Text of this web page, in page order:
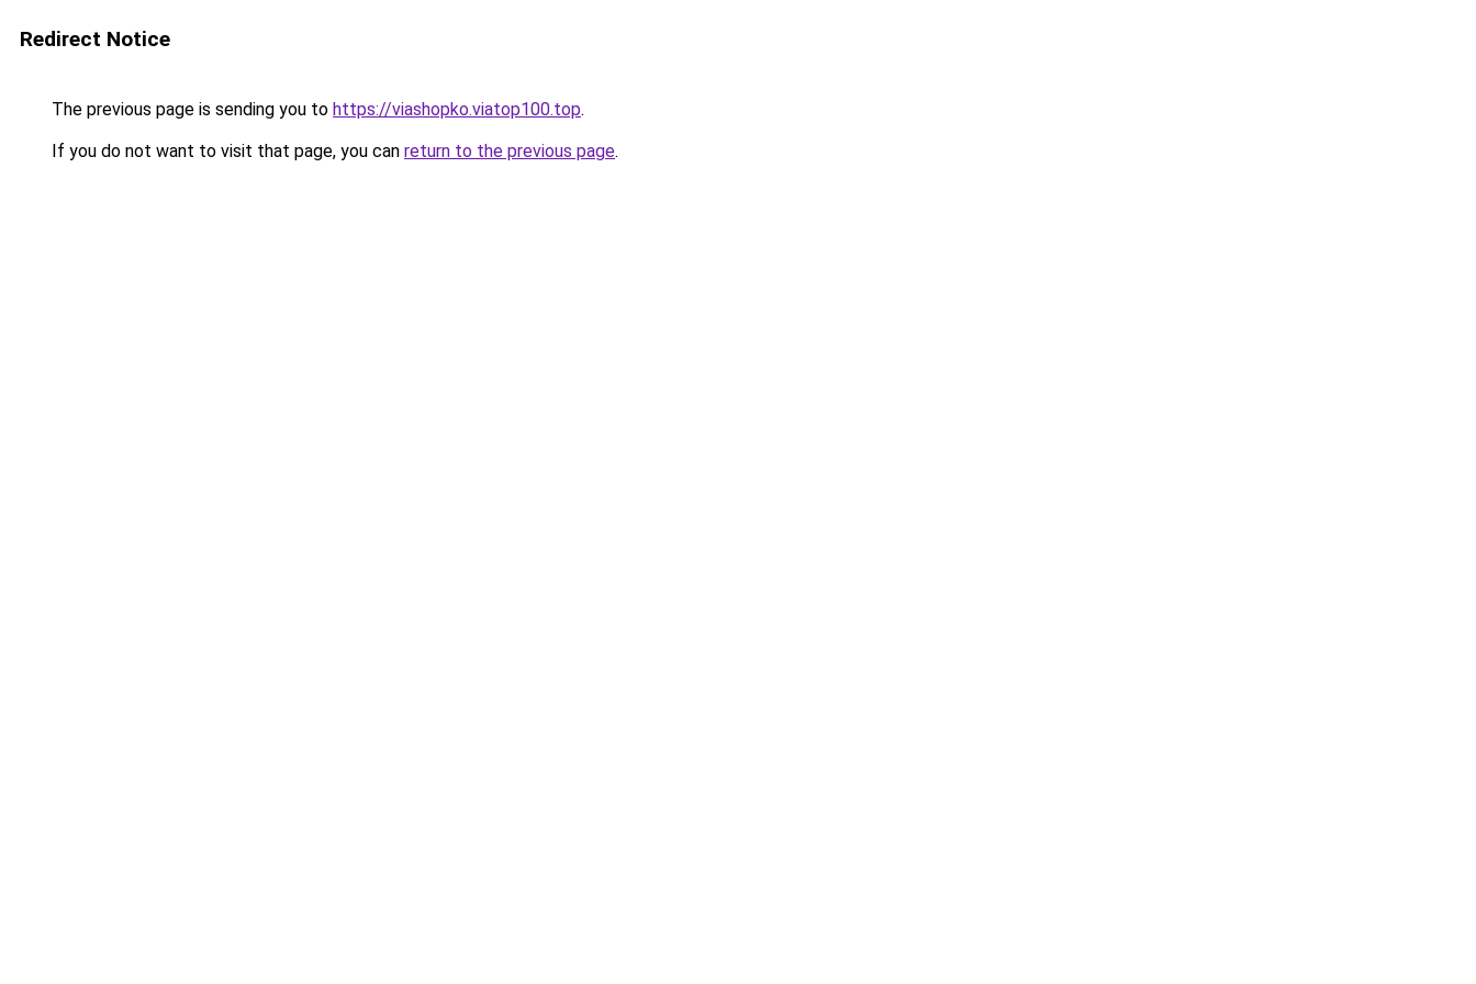
Redirect Notice
The previous page is sending you to https://viashopko.viatop100.top.
If you do not want to visit that page, you can return to the previous page.